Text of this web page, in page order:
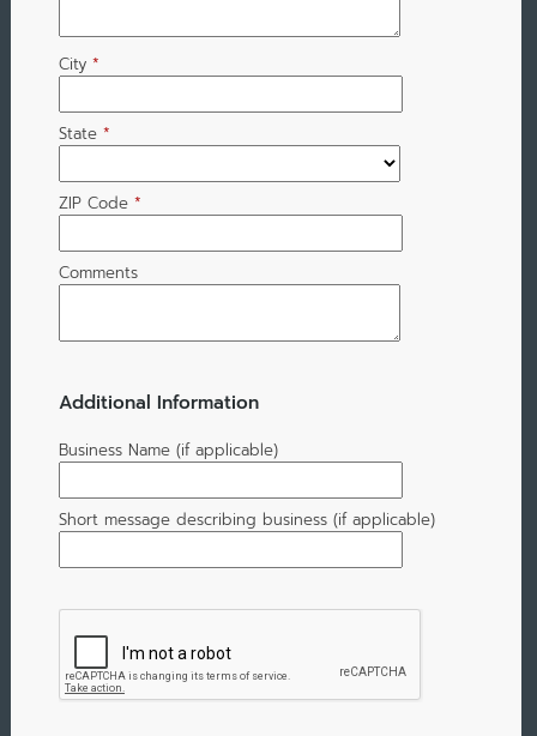
City *
State *
ZIP Code *
Comments
Additional Information
Business Name (if applicable)
Short message describing business (if applicable)